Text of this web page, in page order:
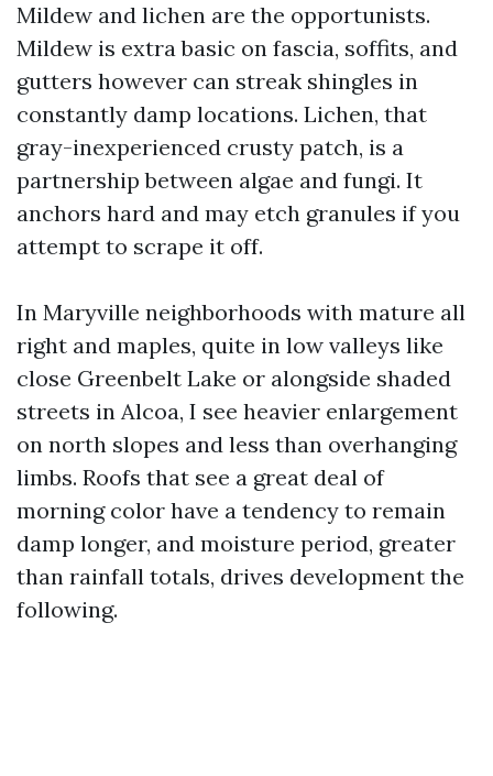
Mildew and lichen are the opportunists.
Mildew is extra basic on fascia, soffits, and
gutters however can streak shingles in
constantly damp locations. Lichen, that
gray-inexperienced crusty patch, is a
partnership between algae and fungi. It
anchors hard and may etch granules if you
attempt to scrape it off.
In Maryville neighborhoods with mature all
right and maples, quite in low valleys like
close Greenbelt Lake or alongside shaded
streets in Alcoa, I see heavier enlargement
on north slopes and less than overhanging
limbs. Roofs that see a great deal of
morning color have a tendency to remain
damp longer, and moisture period, greater
than rainfall totals, drives development the
following.